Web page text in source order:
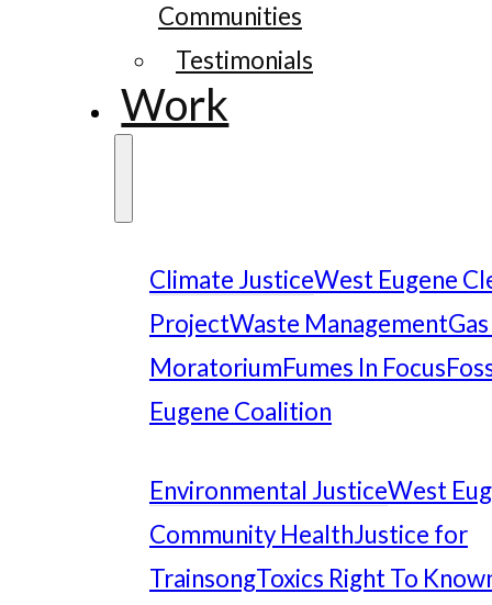
Communities
Testimonials
Work
Climate JusticeWest Eugene
ProjectWaste Management
MoratoriumFumes In Focus
Eugene Coalition
Environmental JusticeWest
Community HealthJustice for
TrainsongToxics Right To